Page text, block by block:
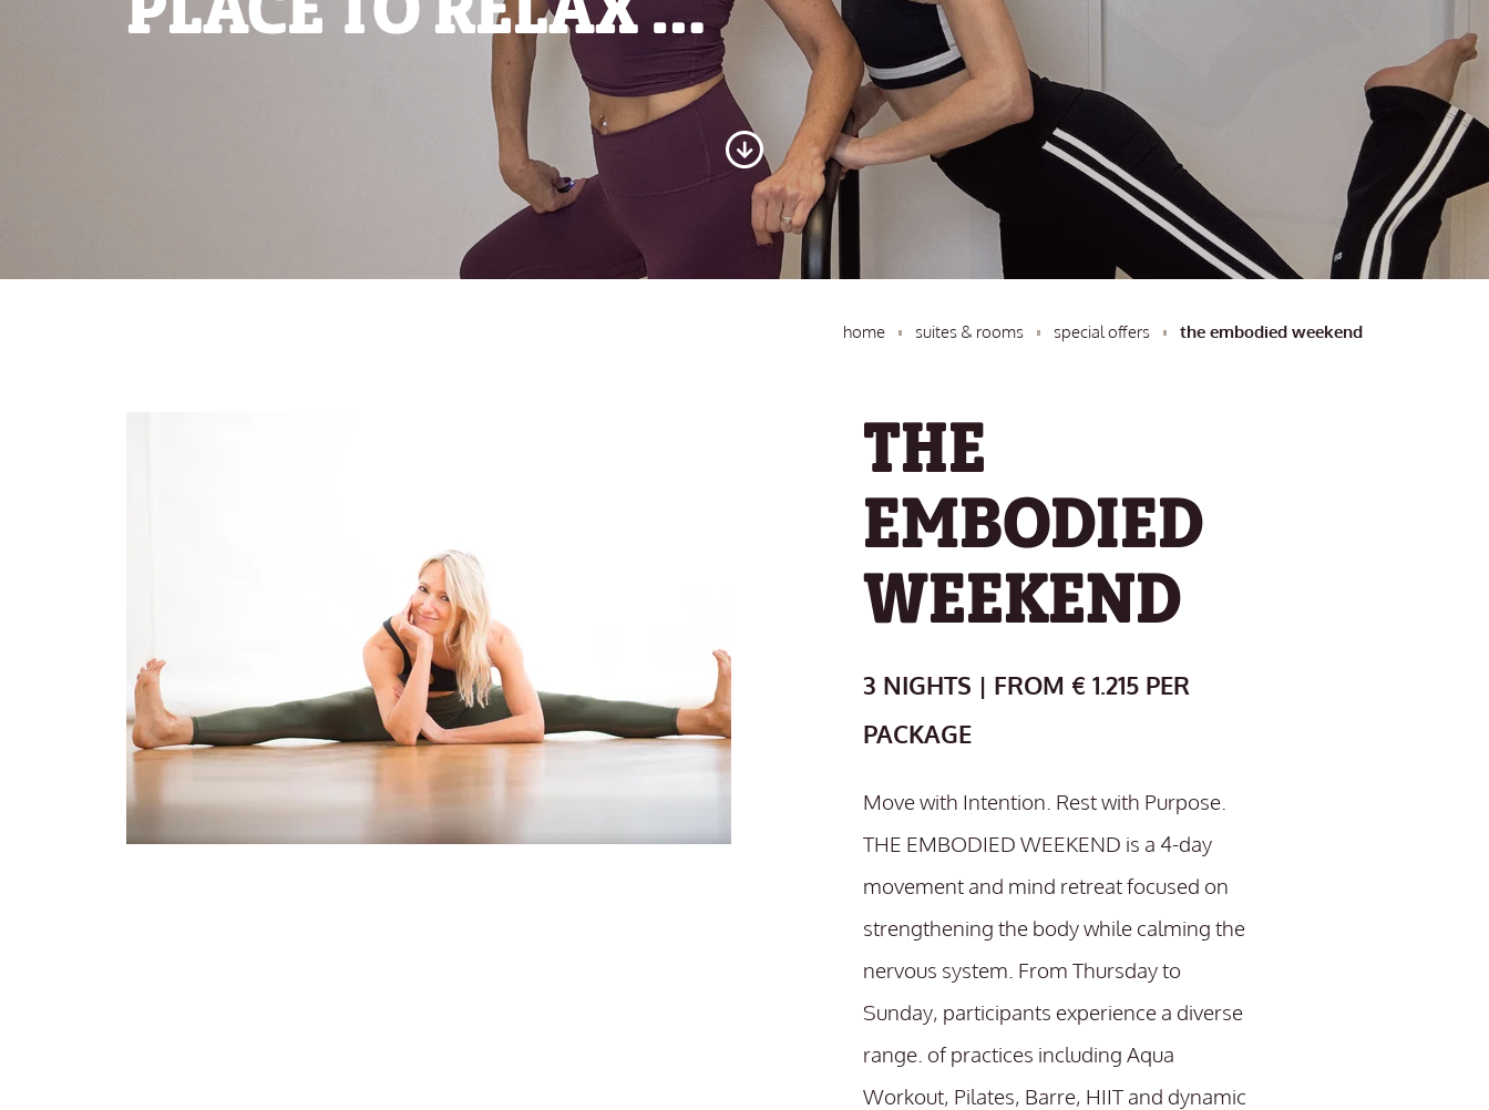
home suites & rooms special offers the embodied weekend
THE
EMBODIED
WEEKEND
3 NIGHTS | FROM € 1.215 PER
PACKAGE
Move with Intention. Rest with Purpose.
THE EMBODIED WEEKEND is a 4-day
movement and mind retreat focused on
strengthening the body while calming the
nervous system. From Thursday to
Sunday, participants experience a diverse
range. of practices including Aqua
Workout, Pilates, Barre, HIIT and dynamic